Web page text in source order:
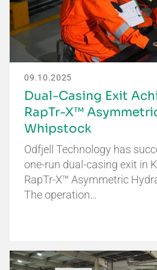
09.10.2025
Dual-Casing Exit
RapTr-X™
Whipstock
Odfjell Technology has
one-run dual-casing exit in
RapTr-X™ Asymmetric
The operation…